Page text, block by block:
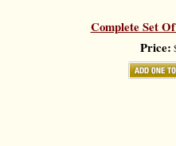
Complete Set
Price: